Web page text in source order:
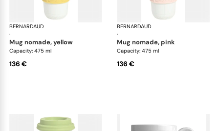
BERNARDAUD
·
Louvre
mug nomade, yellow
Capacity: 475 ml
136 €
BERNARDAUD
·
mug nomade, pink
Capacity: 475 ml
136 €